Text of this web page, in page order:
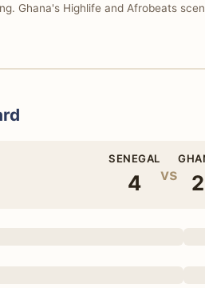
Ghana's Highlife and Afrobeats
SENEGAL
4 vs 2